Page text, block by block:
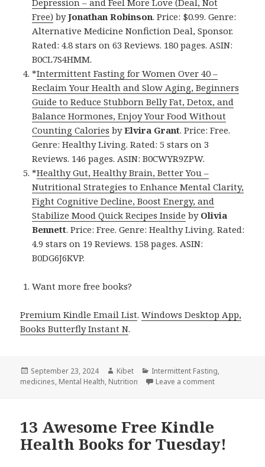
Free) byJonathan Robinson. Price: $0.99. Genre:
Alternative Medicine Nonfiction Deal, Sponsor.
Rated: 4.8 stars on 63 Reviews. 180 pages. ASIN:
B0CL7S4HMM.
*Intermittent Fasting for Women Over 40 –
Reclaim Your Health and Slow Aging, Beginners
Guide to Reduce Stubborn Belly Fat, Detox, and
Balance Hormones, Enjoy Your Food Without
Counting Calories byElvira Grant. Price: Free.
Genre: Healthy Living. Rated: 5 stars on 3
Reviews. 146 pages. ASIN: B0CWYR9ZPW.
*Healthy Gut, Healthy Brain, Better You –
Nutritional Strategies to Enhance Mental Clarity,
Fight Cognitive Decline, Boost Energy, and
Stabilize Mood Quick Recipes Inside by Olivia
Bennett. Price: Free. Genre: Healthy Living. Rated:
4.9 stars on 19 Reviews. 158 pages. ASIN:
B0DG6J6KVP.
Want more free books?
Premium Kindle Email List.Windows Desktop App,
Books Butterfly Instant N.
Posted
on
September 23, 2024 Author
Kibet Categories
Intermittent Fasting,
medicines, Mental Health, Nutrition Leave a comment
13 Awesome Free Kindle
Health Books for Tuesday!